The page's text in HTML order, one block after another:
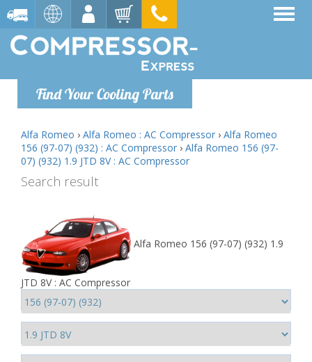
Find Your Cooling Parts
Alfa Romeo › Alfa Romeo : AC Compressor › Alfa Romeo
156 (97-07) (932) : AC Compressor › Alfa Romeo 156 (97-
07) (932) 1.9 JTD 8V : AC Compressor
Search result
Alfa Romeo 156 (97-07) (932) 1.9
JTD 8V : AC Compressor